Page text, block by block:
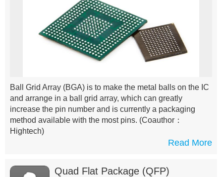
Ball Grid Array (BGA) is to make the metal balls on the IC
and arrange in a ball grid array, which can greatly
increase the pin number and is currently a packaging
method available with the most pins. (Coauthor：
Hightech)
Read More
Quad Flat Package (QFP)